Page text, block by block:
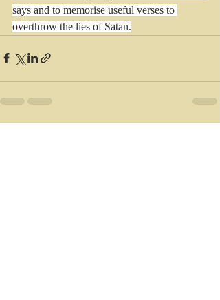
says and to memorise useful verses to
overthrow the lies of Satan.